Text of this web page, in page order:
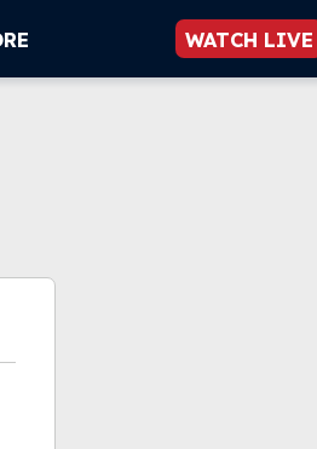
WATCH LIVE